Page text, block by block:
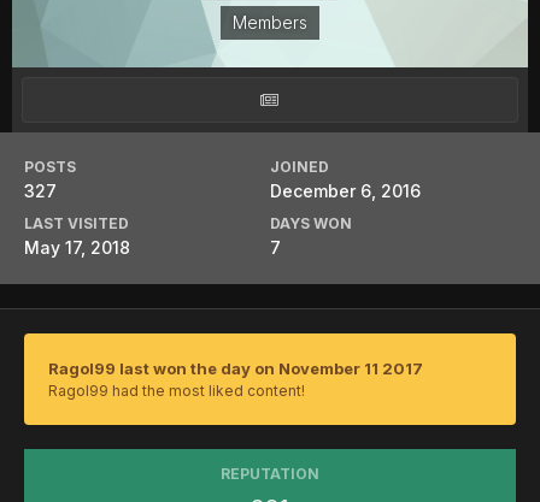
Members
POSTS
327
JOINED
December 6, 2016
LAST VISITED
May 17, 2018
DAYS WON
7
Ragol99 last won the day on November 11 2017
Ragol99 had the most liked content!
REPUTATION